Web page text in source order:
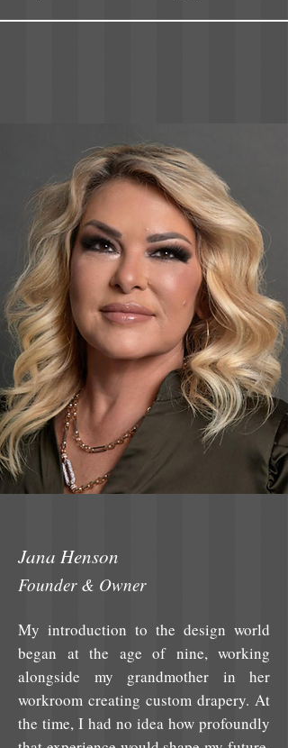
Jana Henson
Founder & Owner
My introduction to the design world
began at the age of nine, working
alongside my grandmother in her
workroom creating custom drapery. At
the time, I had no idea how profoundly